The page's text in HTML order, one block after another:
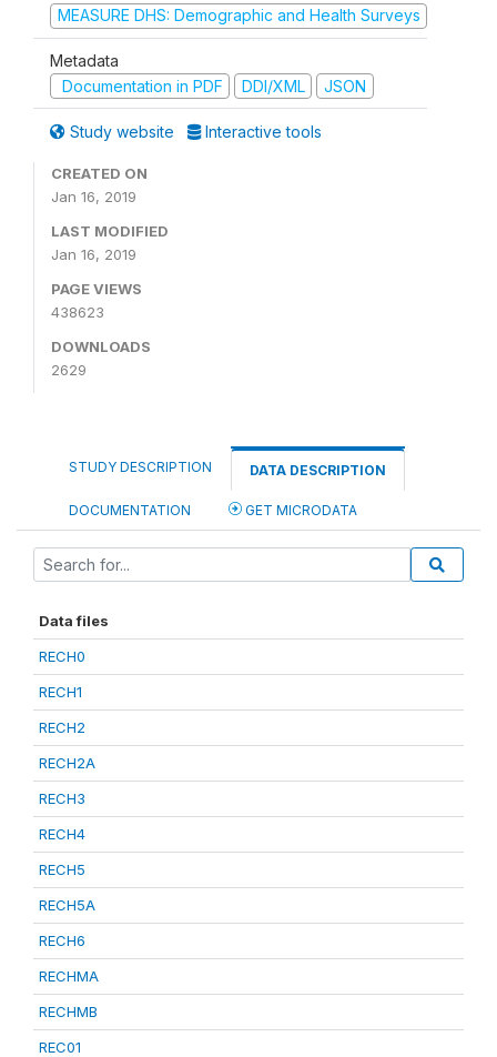
MEASURE DHS: Demographic and Health Surveys
Metadata
Documentation in PDF
DDI/XML JSON
Study website Interactive tools
CREATED ON
Jan 16, 2019
LAST MODIFIED
Jan 16, 2019
PAGE VIEWS
438623
DOWNLOADS
2629
STUDY DESCRIPTION DATA DESCRIPTION
DOCUMENTATION GET MICRODATA
Data files
RECH0
RECH1
RECH2
RECH2A
RECH3
RECH4
RECH5
RECH5A
RECH6
RECHMA
RECHMB
REC01